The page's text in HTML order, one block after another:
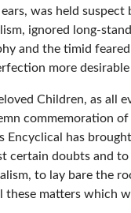
was held suspect
ignored long-
and the timid
more
Children, as
commemoration
Encyclical has
certain doubts and
to lay bare the
these matters which